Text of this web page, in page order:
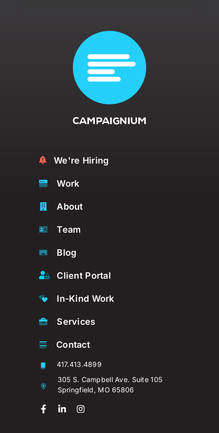
We're Hiring
Work
About
Team
Blog
Client Portal
In-Kind Work
Services
Contact
417.413.4899
305 S. Campbell Ave. Suite 105
Springfield, MO 65806